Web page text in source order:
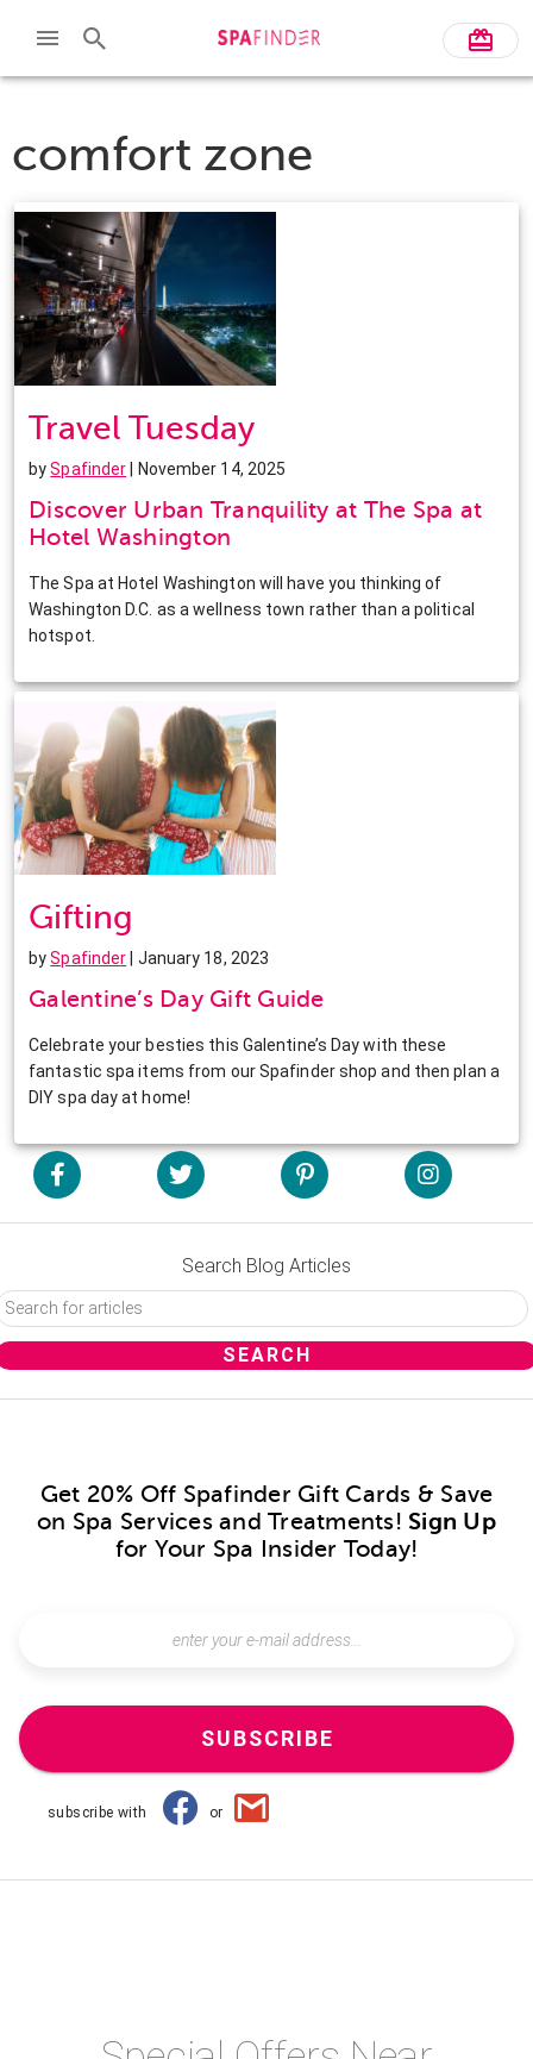
comfort zone
Travel Tuesday
bySpafinder | November 14, 2025
Discover Urban Tranquility at The Spa at
Hotel Washington
The Spa at Hotel Washington will have you thinking of
Washington D.C. as a wellness town rather than a political
hotspot.
Gifting
bySpafinder | January 18, 2023
Galentine’s Day Gift Guide
Celebrate your besties this Galentine’s Day with these
fantastic spa items from our Spafinder shop and then plan a
DIY spa day at home!
Search Blog Articles
Get 20% Off Spafinder Gift Cards & Save
on Spa Services and Treatments! Sign Up
for Your Spa Insider Today!
SUBSCRIBE
subscribe with or